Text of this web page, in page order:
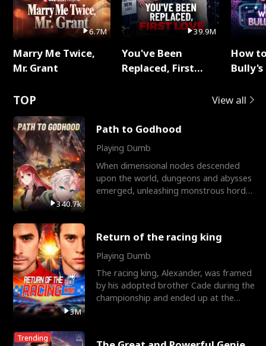
6.7M
Marry Me Twice,
Mr. Grant
39.9M
You've Been
Replaced, First
How
TOP View all
340.7k
Path to Godhood
Playing Dumb
When dimensional nodes descended
upon the world, dungeons and abysses
emerged, unleashing monstrous hordes
3M
Return of the racing king
Playing Dumb
The racing king, Alexander, was framed
by his adopted brother Cade during the
championship and ended up at the
Trending